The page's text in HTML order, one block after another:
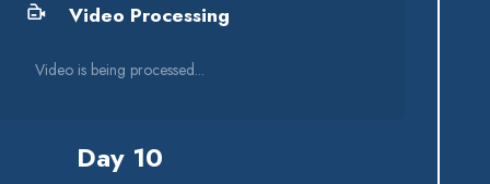
Video Processing
Video is being processed...
Day 10